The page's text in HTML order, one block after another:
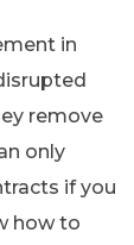
in
remove
only
if you
how to